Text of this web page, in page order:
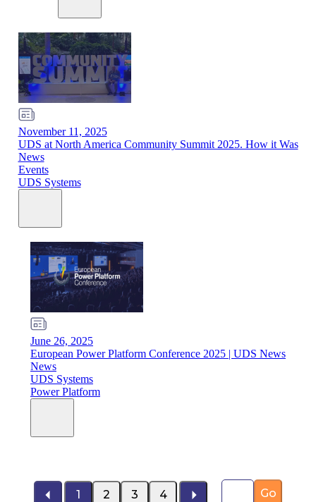
November 11, 2025
UDS at North America Community Summit 2025. How it Was
News
Events
UDS Systems
June 26, 2025
European Power Platform Conference 2025 | UDS News
News
UDS Systems
Power Platform
1 2 3 4
Page number
Go